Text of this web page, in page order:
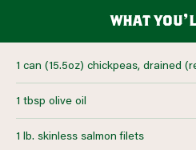
what
1 can (15.5oz) chickpeas, drained
1 tbsp olive oil
1 lb. skinless salmon filets